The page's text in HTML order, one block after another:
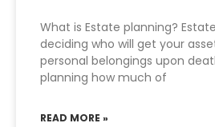
What is Estate planning?
deciding who will get your
personal belongings upon
planning how much of
READ MORE »